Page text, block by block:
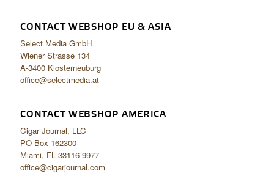
CONTACT WEBSHOP EU & ASIA
Select Media GmbH
Wiener Strasse 134
A-3400 Klosterneuburg
office@selectmedia.at
CONTACT WEBSHOP AMERICA
Cigar Journal, LLC
PO Box 162300
Miami, FL 33116-9977
office@cigarjournal.com